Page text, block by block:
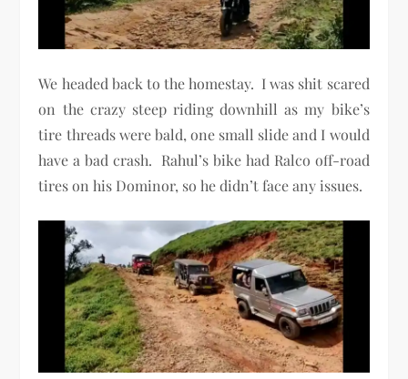
We headed back to the homestay. I was shit scared
on the crazy steep riding downhill as my bike’s
tire threads were bald, one small slide and I would
have a bad crash. Rahul’s bike had Ralco off-road
tires on his Dominor, so he didn’t face any issues.